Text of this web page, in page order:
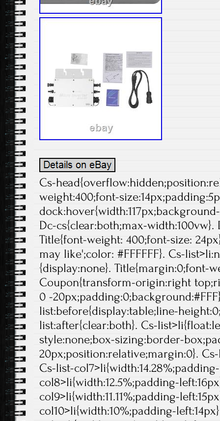
Cs-
weight:400;font-
Dc-cs{clear:both;max-
Title{font-weight: 400;font-size:
may like';color: #FFFFFF}. Cs-
{display:none}. Title{margin:0;font-
Coupon{transform-origin:right
0 -
list:before{display:table;line-
list:after{clear:both}. Cs-
style:none;box-sizing:border-
20px;position:relative;margin:0}.
Cs-list-
col8>li{width:12.5%;padding-
col9>li{width:11.11%;padding-
col10>li{width:10%;padding-